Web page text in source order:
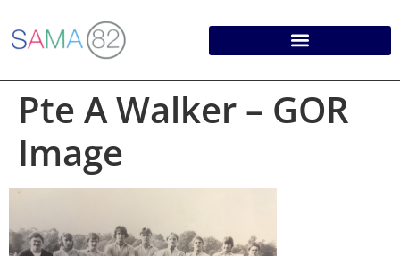
Pte A Walker – GOR
Image